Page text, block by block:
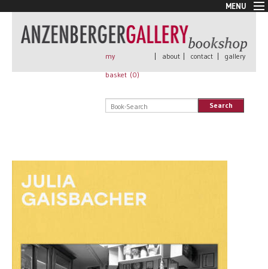
MENU
New Arrivals
Book + Print
Rare Books
my
basket (0)
| about | contact | gallery
Search